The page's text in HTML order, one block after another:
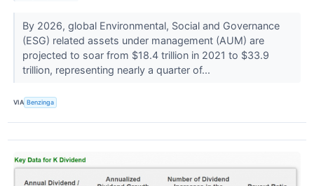
By 2026, global Environmental, Social and Governance
(ESG) related assets under management (AUM) are
projected to soar from $18.4 trillion in 2021 to $33.9
trillion, representing nearly a quarter of...
VIA Benzinga